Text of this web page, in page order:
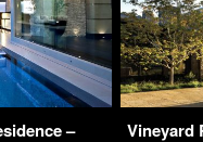
– Vineyard